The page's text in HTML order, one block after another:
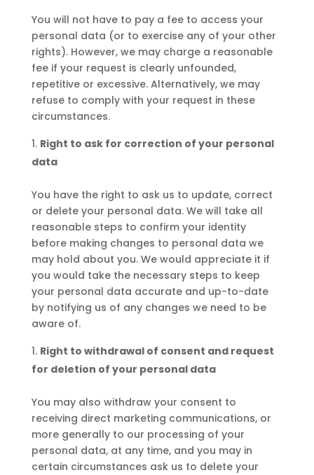
You will not have to pay a fee to access your
personal data (or to exercise any of your other
rights). However, we may charge a reasonable
fee if your request is clearly unfounded,
repetitive or excessive. Alternatively, we may
refuse to comply with your request in these
circumstances.
Right to ask for correction of your personal
data
You have the right to ask us to update, correct
or delete your personal data. We will take all
reasonable steps to confirm your identity
before making changes to personal data we
may hold about you. We would appreciate it if
you would take the necessary steps to keep
your personal data accurate and up-to-date
by notifying us of any changes we need to be
aware of.
Right to withdrawal of consent and request
for deletion of your personal data
You may also withdraw your consent to
receiving direct marketing communications, or
more generally to our processing of your
personal data, at any time, and you may in
certain circumstances ask us to delete your